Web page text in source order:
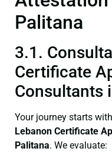
Palitana
3.1.
Certificate
Consultants
Your journey starts
Lebanon Certificate
Palitana. We evaluate: